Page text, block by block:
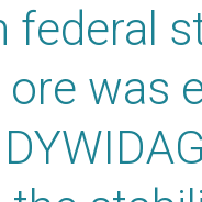
federal
was